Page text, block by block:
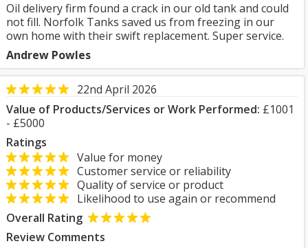
Oil delivery firm found a crack in our old tank and could
not fill. Norfolk Tanks saved us from freezing in our
own home with their swift replacement. Super service.
Andrew Powles
22nd April 2026
Value of Products/Services or Work Performed: £1001
- £5000
Ratings
Value for money
Customer service or reliability
Quality of service or product
Likelihood to use again or recommend
Overall Rating
Review Comments